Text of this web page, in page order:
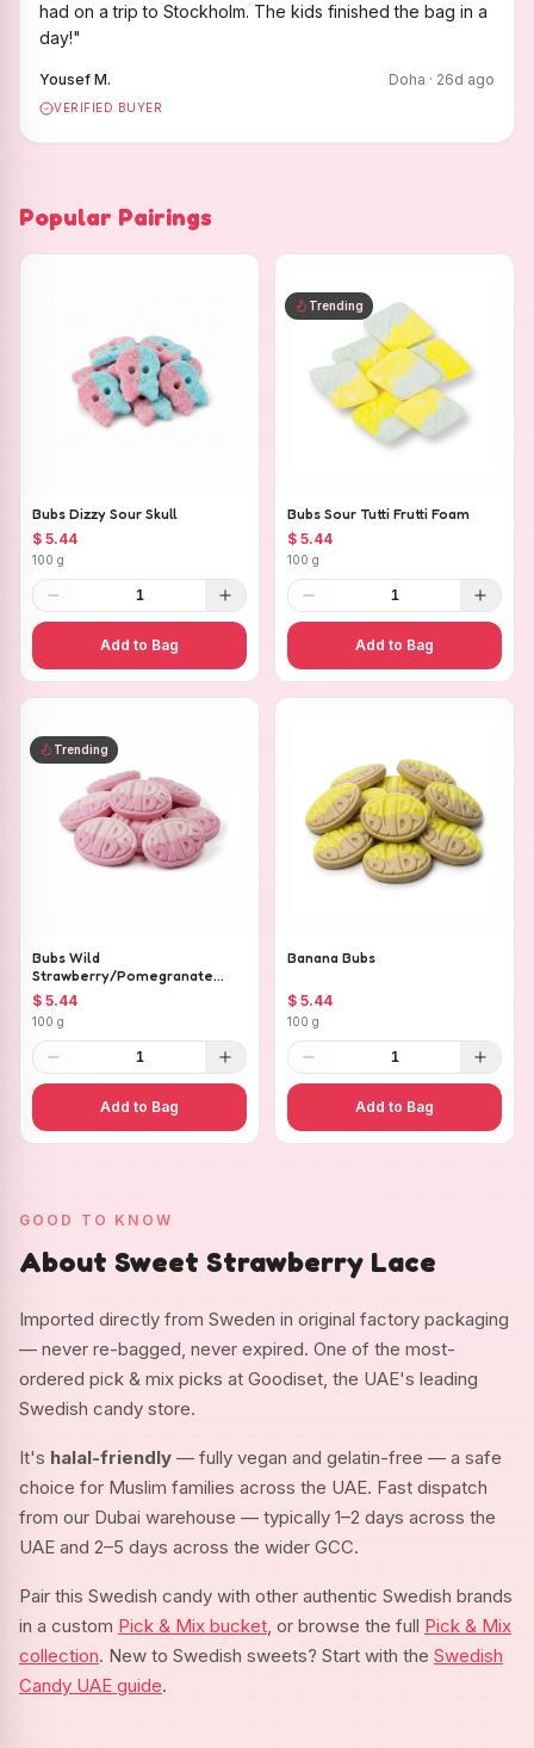
had on a trip to Stockholm. The kids finished the bag in a
day!"
Yousef M. Doha · 26d ago
VERIFIED BUYER
Popular Pairings
Bubs Dizzy Sour Skull
$ 5.44
100 g
1
Add to Bag
Trending
Bubs Sour Tutti Frutti Foam
$ 5.44
100 g
1
Add to Bag
Trending
Bubs Wild
Strawberry/Pomegranate
Ovals
$ 5.44
100 g
1
Add to Bag
Banana Bubs
$ 5.44
100 g
1
Add to Bag
GOOD TO KNOW
About Sweet Strawberry Lace
Imported directly from Sweden in original factory packaging
— never re-bagged, never expired. One of the most-
ordered pick & mix picks at Goodiset, the UAE's leading
Swedish candy store.
It's halal-friendly — fully vegan and gelatin-free — a safe
choice for Muslim families across the UAE. Fast dispatch
from our Dubai warehouse — typically 1–2 days across the
UAE and 2–5 days across the wider GCC.
Pair this Swedish candy with other authentic Swedish brands
in a custom Pick & Mix bucket , or browse the full Pick & Mix
collection. New to Swedish sweets? Start with the Swedish
Candy UAE guide.